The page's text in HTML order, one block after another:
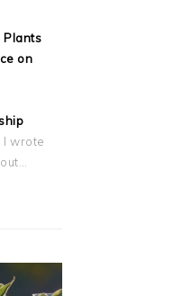
Plants
on
I wrote